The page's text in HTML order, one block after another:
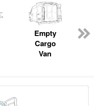
Empty
Cargo
Van